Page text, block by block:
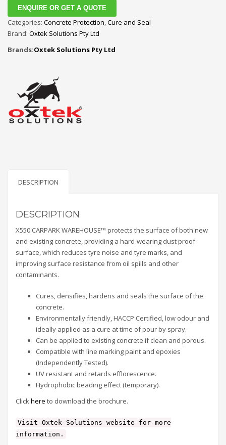
ENQUIRE OR GET A QUOTE
Categories: Concrete Protection,Cure and Seal
Brand: Oxtek Solutions Pty Ltd
Brands:Oxtek Solutions Pty Ltd
DESCRIPTION
DESCRIPTION
X550 CARPARK WAREHOUSE™ protects the surface of both new
and existing concrete, providing a hard-wearing dust proof
surface, which reduces tyre noise and tyre marks, and
improving surface resistance from oil spills and other
contaminants.
Cures, densifies, hardens and seals the surface of the
concrete.
Environmentally friendly, HACCP Certified, low odour and
ideally applied as a cure at time of pour by spray.
Can be applied to existing concrete if clean and porous.
Compatible with line marking paint and epoxies
(Independently Tested).
UV resistant and retards efflorescence.
Hydrophobic beading effect (temporary).
Clickhere to download the brochure.
Visit Oxtek Solutions website for more
information.